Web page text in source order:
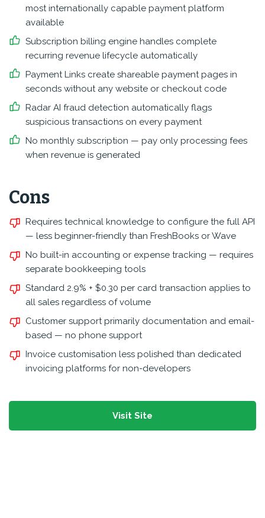
most internationally capable payment platform
available
Subscription billing engine handles complete
recurring revenue lifecycle automatically
Payment Links create shareable payment pages in
seconds without any website or checkout code
Radar AI fraud detection automatically flags
suspicious transactions on every payment
No monthly subscription — pay only processing fees
when revenue is generated
Cons
Requires technical knowledge to configure the full API
— less beginner-friendly than FreshBooks or Wave
No built-in accounting or expense tracking — requires
separate bookkeeping tools
Standard 2.9% + $0.30 per card transaction applies to
all sales regardless of volume
Customer support primarily documentation and email-
based — no phone support
Invoice customisation less polished than dedicated
invoicing platforms for non-developers
Visit Site